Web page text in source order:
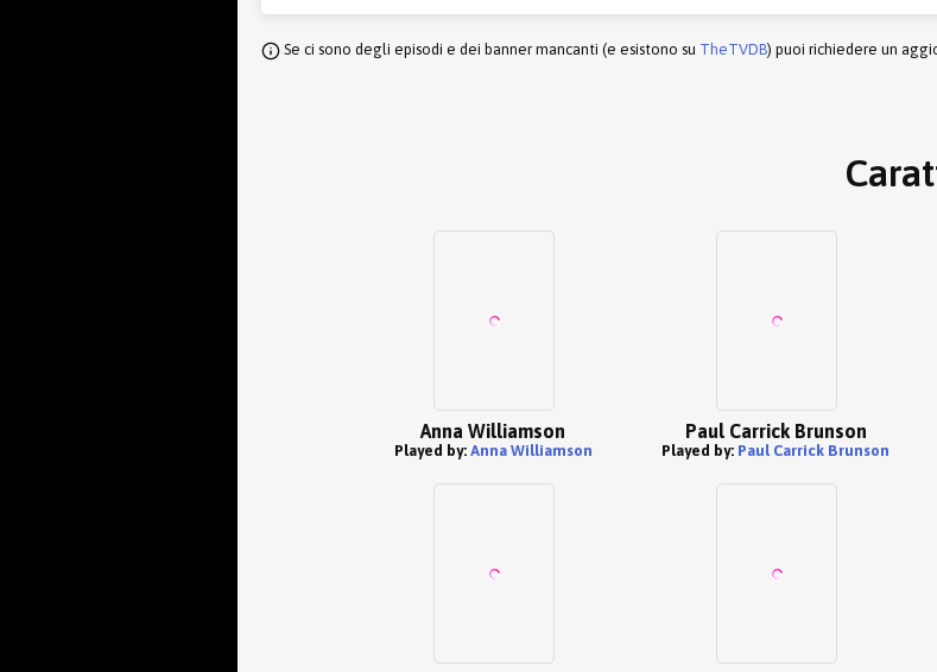
Se ci sono degli episodi e dei banner mancanti (e esistono su TheTVDB) puoi richiedere un
Anna Williamson
Played by: Anna Williamson
Paul Carrick Brunson
Played by: Paul Carrick Brunson